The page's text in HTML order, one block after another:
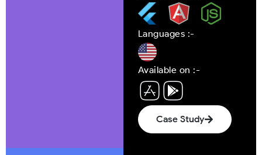
Languages :-
Available on :-
Case Study